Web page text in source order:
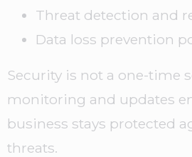
Threat detection and
Data loss prevention
Security is not a one-time
monitoring and updates
business stays protected
threats.